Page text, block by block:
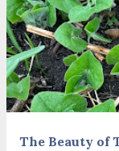
The Beauty of